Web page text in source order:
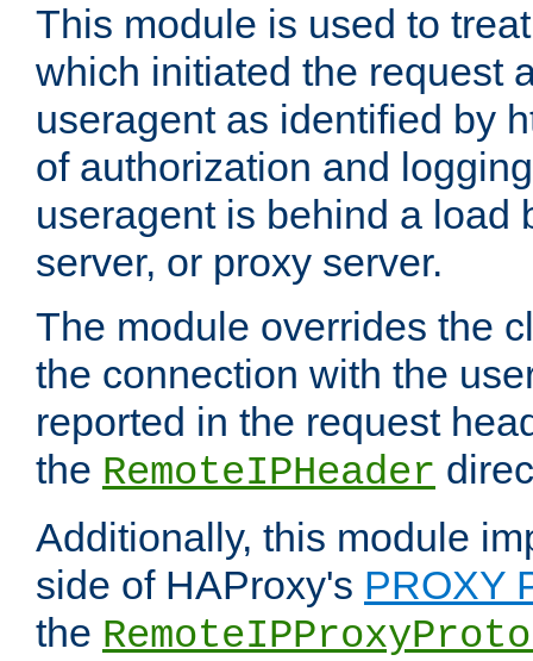
This module is used to
which initiated the request
useragent as identified by
of authorization and
useragent is behind a load
server, or proxy server.
The module overrides the
the connection with the
reported in the request
the RemoteIPHeader
Additionally, this module
side of HAProxy's PROXY
the